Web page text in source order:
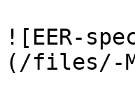
![EER-
(/files/-